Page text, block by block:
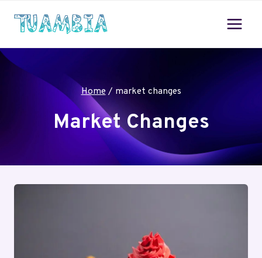
Home / market changes
Market Changes